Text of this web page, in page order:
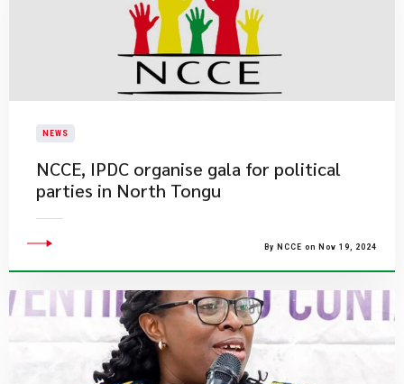
NEWS
NCCE, IPDC organise gala for political
parties in North Tongu
By NCCE on Nov 19, 2024